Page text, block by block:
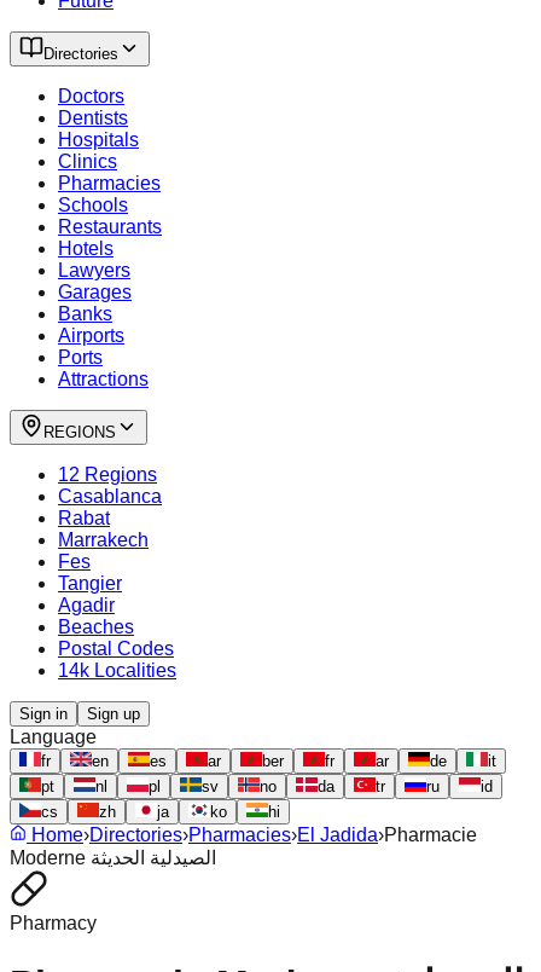
Directories
Doctors
Dentists
Hospitals
Clinics
Pharmacies
Schools
Restaurants
Hotels
Lawyers
Garages
Banks
Airports
Ports
Attractions
REGIONS
12 Regions
Casablanca
Rabat
Marrakech
Fes
Tangier
Agadir
Beaches
Postal Codes
14k Localities
Sign in Sign up
Language
fr en es ar ber fr ar de
it
pt
nl pl sv no da tr ru
id
cs
zh ja ko hi
Home›Directories›Pharmacies›El Jadida›Pharmacie
Moderne الصيدلية الحديثة
Pharmacy